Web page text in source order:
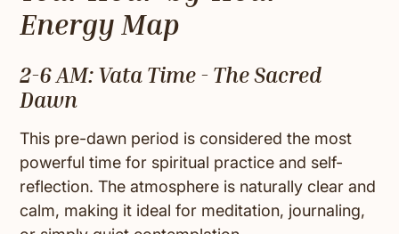
Energy Map
2-6 AM: Vata Time - The Sacred
Dawn
This pre-dawn period is considered the most
powerful time for spiritual practice and self-
reflection. The atmosphere is naturally clear and
calm, making it ideal for meditation, journaling,